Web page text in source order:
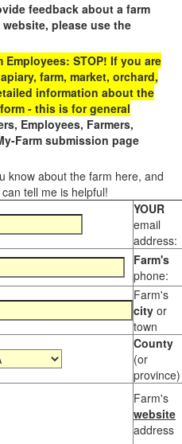
feedback about a farm
please use the
Employees: STOP! If you are
farm, market, orchard,
information about the
- this is for general
Employees, Farmers,
Farm submission page
know about the farm here, and
tell me is helpful!
YOUR
email
address:
Farm's
phone:
Farm's
city or
town
County
(or
province)
Farm's
website
address